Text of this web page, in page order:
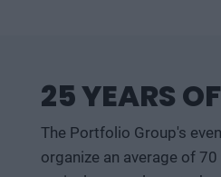
25 YEARS
The Portfolio Group's
organize an average of